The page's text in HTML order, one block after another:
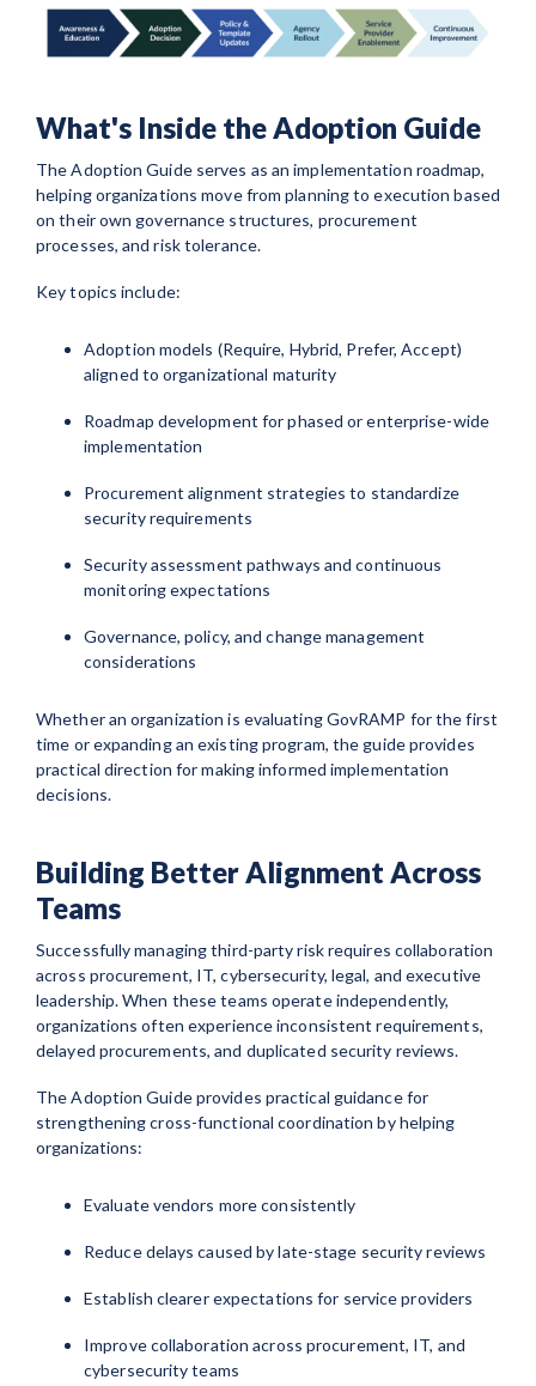
What's Inside the Adoption Guide
The Adoption Guide serves as an implementation roadmap,
helping organizations move from planning to execution based
on their own governance structures, procurement
processes, and risk tolerance.
Key topics include:
Adoption models (Require, Hybrid, Prefer, Accept)
aligned to organizational maturity
Roadmap development for phased or enterprise-wide
implementation
Procurement alignment strategies to standardize
security requirements
Security assessment pathways and continuous
monitoring expectations
Governance, policy, and change management
considerations
Whether an organization is evaluating GovRAMP for the first
time or expanding an existing program, the guide provides
practical direction for making informed implementation
decisions.
Building Better Alignment Across
Teams
Successfully managing third-party risk requires collaboration
across procurement, IT, cybersecurity, legal, and executive
leadership. When these teams operate independently,
organizations often experience inconsistent requirements,
delayed procurements, and duplicated security reviews.
The Adoption Guide provides practical guidance for
strengthening cross-functional coordination by helping
organizations:
Evaluate vendors more consistently
Reduce delays caused by late-stage security reviews
Establish clearer expectations for service providers
Improve collaboration across procurement, IT, and
cybersecurity teams